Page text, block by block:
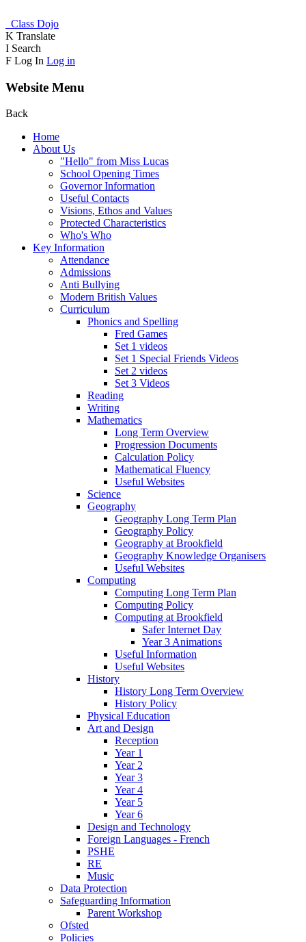
Class Dojo
K Translate
I Search
F Log In Log in
Website Menu
Back
Home
About Us
"Hello" from Miss Lucas
School Opening Times
Governor Information
Useful Contacts
Visions, Ethos and Values
Protected Characteristics
Who's Who
Key Information
Attendance
Admissions
Anti Bullying
Modern British Values
Curriculum
Phonics and Spelling
Fred Games
Set 1 videos
Set 1 Special Friends Videos
Set 2 videos
Set 3 Videos
Reading
Writing
Mathematics
Long Term Overview
Progression Documents
Calculation Policy
Mathematical Fluency
Useful Websites
Science
Geography
Geography Long Term Plan
Geography Policy
Geography at Brookfield
Geography Knowledge Organisers
Useful Websites
Computing
Computing Long Term Plan
Computing Policy
Computing at Brookfield
Safer Internet Day
Year 3 Animations
Useful Information
Useful Websites
History
History Long Term Overview
History Policy
Physical Education
Art and Design
Reception
Year 1
Year 2
Year 3
Year 4
Year 5
Year 6
Design and Technology
Foreign Languages - French
PSHE
RE
Music
Data Protection
Safeguarding Information
Parent Workshop
Ofsted
Policies